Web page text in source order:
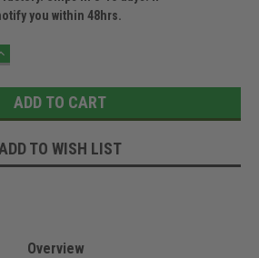
you within 48hrs.
TO WISH LIST
Overview